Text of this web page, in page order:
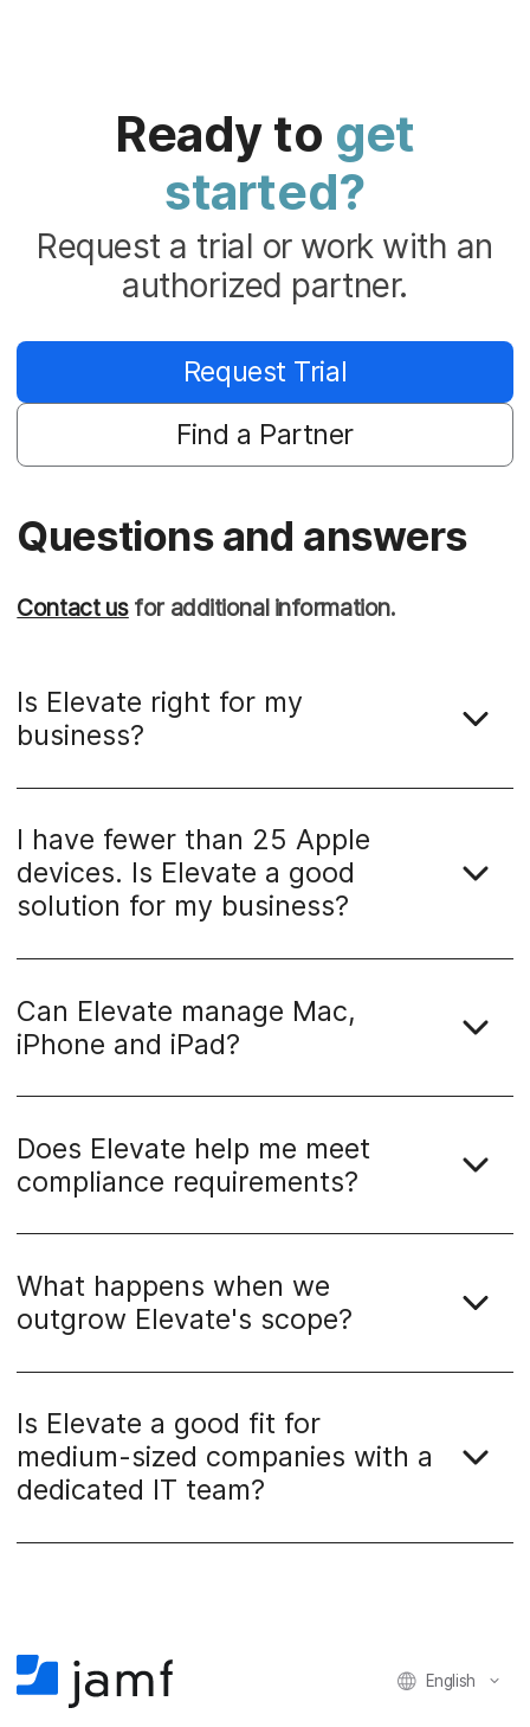
Ready to get
started?
Request a trial or work with an
authorized partner.
Request Trial
Find a Partner
Questions and answers
Contact usfor additional information.
Is Elevate right for my
business?
I have fewer than 25 Apple
devices. Is Elevate a good
solution for my business?
Can Elevate manage Mac,
iPhone and iPad?
Does Elevate help me meet
compliance requirements?
What happens when we
outgrow Elevate's scope?
Is Elevate a good fit for
medium-sized companies with a
dedicated IT team?
English